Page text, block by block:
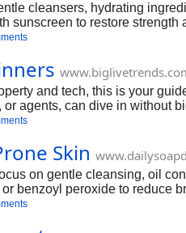
cleansers, hydrating
sunscreen to restore strength
and tech, this is your
agents, can dive in without
From proptech startup
Skin
on gentle cleansing, oil
benzoyl peroxide to reduce